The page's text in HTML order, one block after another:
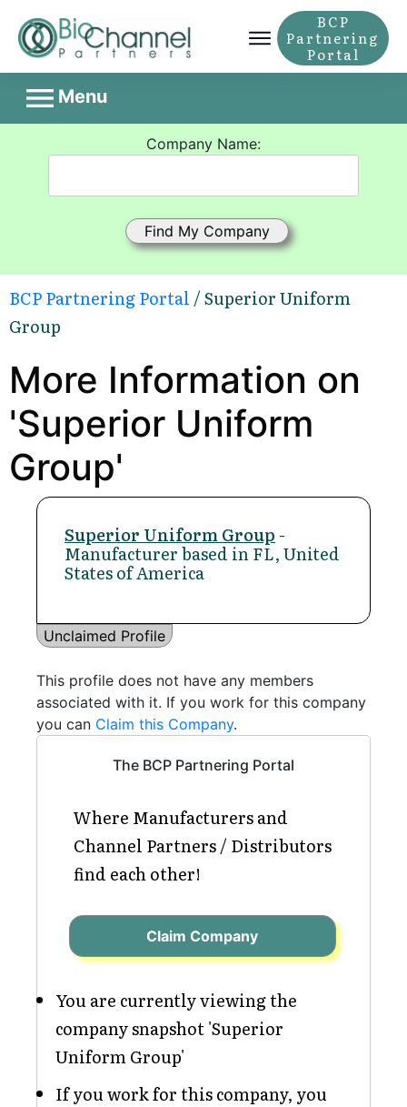
BCP
Partnering
Portal
Menu
Company Name:
BCP Partnering Portal / Superior Uniform
Group
More Information on
'Superior Uniform
Group'
Superior Uniform Group -
Manufacturer based in FL, United
States of America
Unclaimed Profile
This profile does not have any members
associated with it. If you work for this company
you can Claim this Company.
The BCP Partnering Portal
Where Manufacturers and
Channel Partners / Distributors
find each other!
Claim Company
You are currently viewing the
company snapshot 'Superior
Uniform Group'
If you work for this company, you